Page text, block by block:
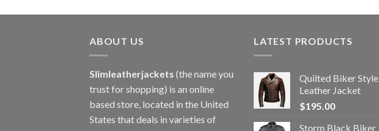
ABOUT US
Slimleatherjackets (the name you
trust for shopping) is an online
based store, located in the United
States that deals in varieties of
LATEST PRODUCTS
Quilted Biker Style
Leather Jacket
$195.00
Storm Black Biker